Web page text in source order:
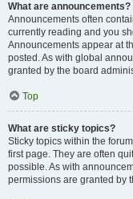
What are announcements?
Announcements often
currently reading and you
Announcements appear at
posted. As with global
granted by the board
Top
What are sticky topics?
Sticky topics within the
first page. They are often
possible. As with
permissions are granted by